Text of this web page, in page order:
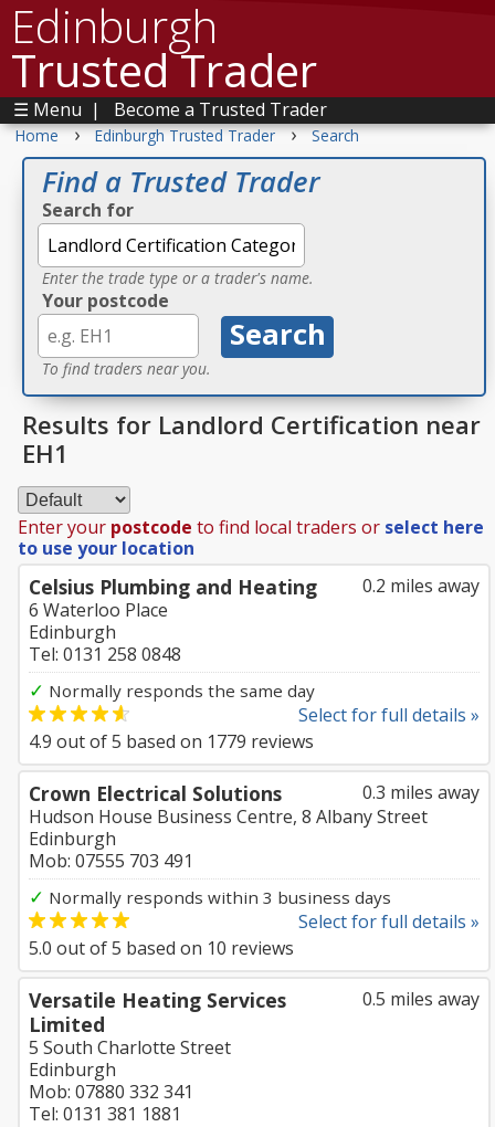
Edinburgh
Trusted Trader
☰ Menu | Become a Trusted Trader
Home › Edinburgh Trusted Trader › Search
Find a Trusted Trader
Search for
Enter the trade type or a trader's name.
Your postcode
To find traders near you.
Results for Landlord Certification near
EH1
Enter your postcode to find local traders or select here
to use your location
0.2 miles away
Celsius Plumbing and Heating
6 Waterloo Place
Edinburgh
Tel: 0131 258 0848
✓ Normally responds the same day
Select for full details »
4.9 out of5 based on 1779 reviews
0.3 miles away
Crown Electrical Solutions
Hudson House Business Centre, 8 Albany Street
Edinburgh
Mob: 07555 703 491
✓ Normally responds within 3 business days
Select for full details »
5.0 out of5 based on 10 reviews
0.5 miles away
Versatile Heating Services
Limited
5 South Charlotte Street
Edinburgh
Mob: 07880 332 341
Tel: 0131 381 1881